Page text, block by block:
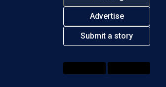
Advertise
Submit a story